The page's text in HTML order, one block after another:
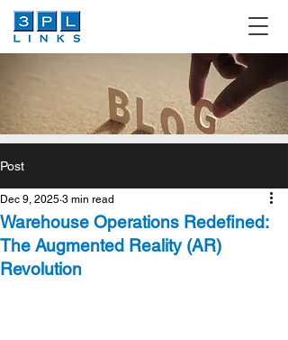
Post
Warehouse Operations Redefined:
The Augmented Reality (AR)
Revolution
Dec 9, 2025 3 min read